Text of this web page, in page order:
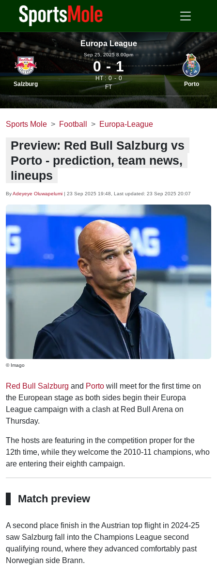
Europa League
Salzburg
Sep 25, 2025 8.00pm
0 1
HT : 0
0
FT
Porto
Sports Mole Football Europa-League
Preview: Red Bull Salzburg vs
Porto - prediction, team news,
lineups
ByAdeyeye Oluwapelumi | 23 Sep 2025 19:48 , Last updated: 23 Sep 2025 20:07
© Imago
Red Bull Salzburg and Porto will meet for the first time on
the European stage as both sides begin their Europa
League campaign with a clash at Red Bull Arena on
Thursday.
The hosts are featuring in the competition proper for the
12th time, while they welcome the 2010-11 champions, who
are entering their eighth campaign.
Match preview
A second place finish in the Austrian top flight in 2024-25
saw Salzburg fall into the Champions League second
qualifying round, where they advanced comfortably past
Norwegian side Brann.